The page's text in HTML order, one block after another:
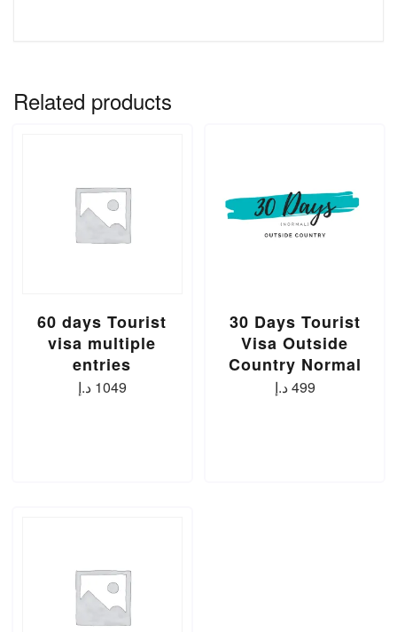
Related products
60 days Tourist
visa multiple
entries
1049 د.إ
30 Days Tourist
Visa Outside
Country Normal
499د.إ